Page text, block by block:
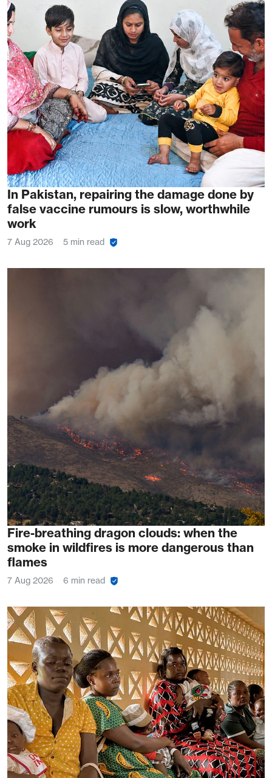
In Pakistan, repairing the damage done by
false vaccine rumours is slow, worthwhile
work
7 Aug 2026 5 min read
Fire-breathing dragon clouds: when the
smoke in wildfires is more dangerous than
flames
7 Aug 2026 6 min read